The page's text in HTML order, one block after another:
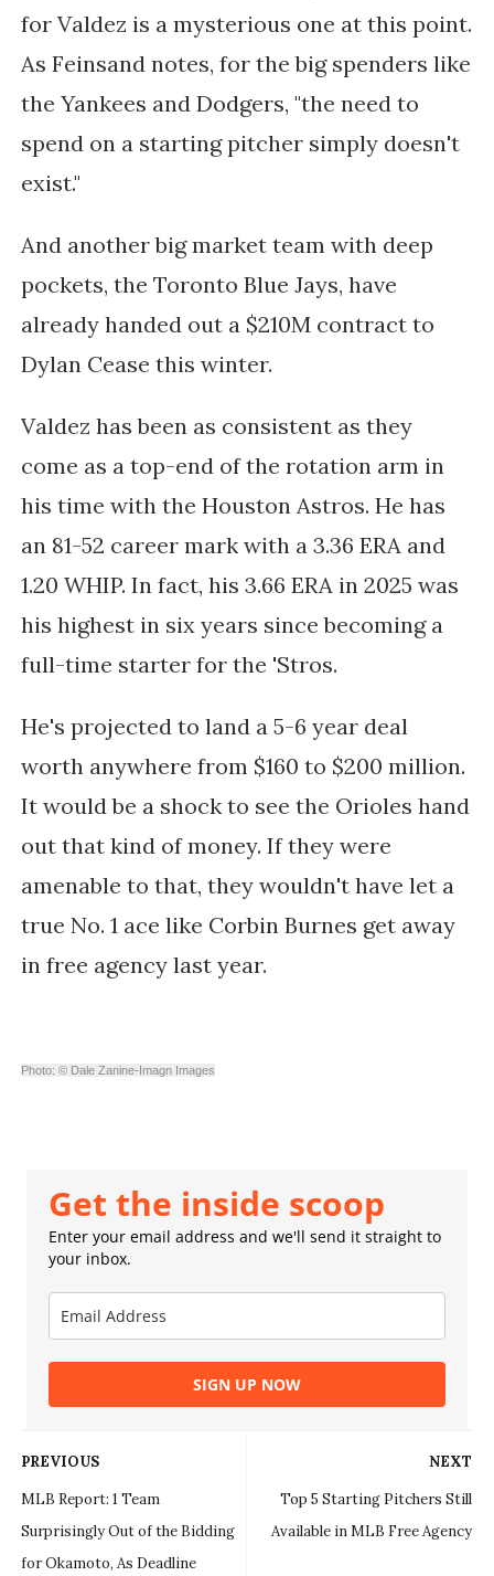
for Valdez is a mysterious one at this point.
As Feinsand notes, for the big spenders like
the Yankees and Dodgers, "the need to
spend on a starting pitcher simply doesn't
exist."
And another big market team with deep
pockets, the Toronto Blue Jays, have
already handed out a $210M contract to
Dylan Cease this winter.
Valdez has been as consistent as they
come as a top-end of the rotation arm in
his time with the Houston Astros. He has
an 81-52 career mark with a 3.36 ERA and
1.20 WHIP. In fact, his 3.66 ERA in 2025 was
his highest in six years since becoming a
full-time starter for the 'Stros.
He's projected to land a 5-6 year deal
worth anywhere from $160 to $200 million.
It would be a shock to see the Orioles hand
out that kind of money. If they were
amenable to that, they wouldn't have let a
true No. 1 ace like Corbin Burnes get away
in free agency last year.
Photo: © Dale Zanine-Imagn Images
Get the inside scoop
Enter your email address and we'll send it straight to
your inbox.
SIGN UP NOW
NEXT
Top 5 Starting Pitchers Still
Available in MLB Free Agency
PREVIOUS
MLB Report: 1 Team
Surprisingly Out of the Bidding
for Okamoto, As Deadline